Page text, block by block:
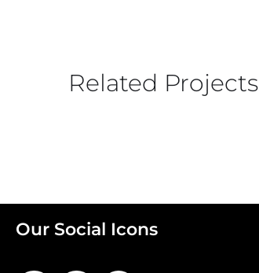
Related Projects
Our Social Icons